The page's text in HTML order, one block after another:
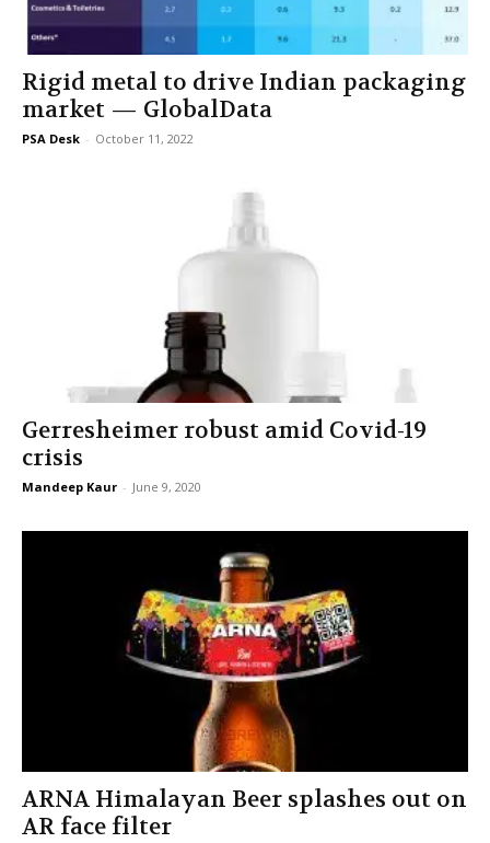
Rigid metal to drive Indian packaging
market — GlobalData
PSA Desk - October 11, 2022
Gerresheimer robust amid Covid-19
crisis
Mandeep Kaur - June 9, 2020
ARNA Himalayan Beer splashes out on
AR face filter